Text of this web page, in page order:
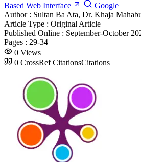
Based Web Interface
Google
Author : Sultan Ba Ata, Dr. Khaja
Article Type : Original Article
Published Online : September-October
Pages : 29-34
0 Views
0 CrossRef CitationsCitations